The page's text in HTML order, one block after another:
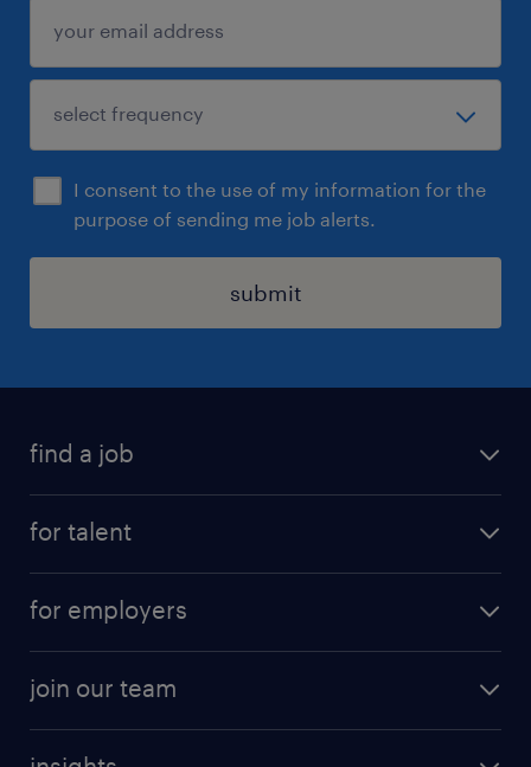
I consent to the use of my information for the
purpose of sending me job alerts.
submit
find a job
for talent
job seekers tool kit
job scams alert
for employers
areas of expertise
join our team